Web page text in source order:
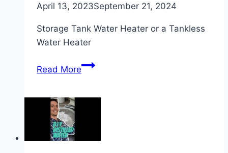
April 13, 2023September 21, 2024
Storage Tank Water Heater or a Tankless
Water Heater
Read MoreHow